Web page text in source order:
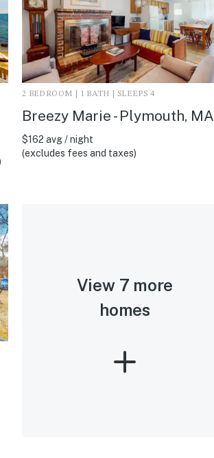
2 BEDROOM | 1 BATH | SLEEPS 4
Breezy Marie - Plymouth, MA
$162 avg / night
(excludes fees and taxes)
View 7 more
homes